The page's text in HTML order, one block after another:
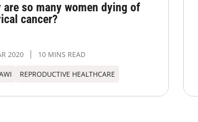
are so many women dying of
cancer?
2020 10 MINS READ
REPRODUCTIVE HEALTHCARE